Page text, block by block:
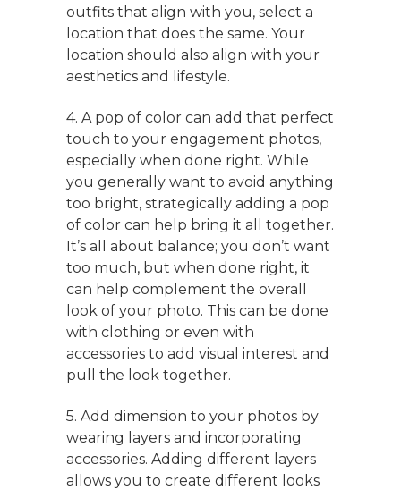
outfits that align with you, select a
location that does the same. Your
location should also align with your
aesthetics and lifestyle.
4. A pop of color can add that perfect
touch to your engagement photos,
especially when done right. While
you generally want to avoid anything
too bright, strategically adding a pop
of color can help bring it all together.
It’s all about balance; you don’t want
too much, but when done right, it
can help complement the overall
look of your photo. This can be done
with clothing or even with
accessories to add visual interest and
pull the look together.
5. Add dimension to your photos by
wearing layers and incorporating
accessories. Adding different layers
allows you to create different looks